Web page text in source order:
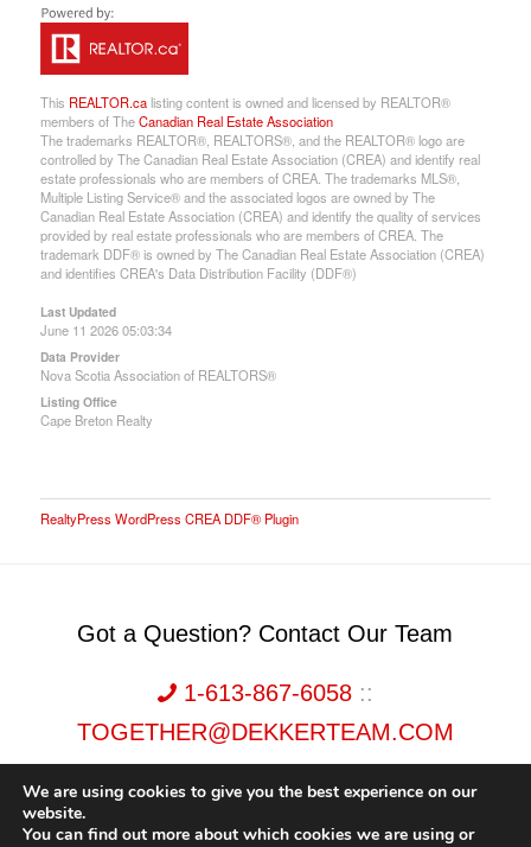
This REALTOR.calisting content is owned and licensed by REALTOR®
members of TheCanadian Real Estate Association
The trademarks REALTOR®, REALTORS®, and the REALTOR® logo are
controlled by The Canadian Real Estate Association (CREA) and identify real
estate professionals who are members of CREA. The trademarks MLS®,
Multiple Listing Service® and the associated logos are owned by The
Canadian Real Estate Association (CREA) and identify the quality of services
provided by real estate professionals who are members of CREA. The
trademark DDF® is owned by The Canadian Real Estate Association (CREA)
and identifies CREA's Data Distribution Facility (DDF®)
Last Updated
June 11 2026 05:03:34
Data Provider
Nova Scotia Association of REALTORS®
Listing Office
Cape Breton Realty
RealtyPress WordPress CREA DDF® Plugin
Got a Question? Contact Our Team
1-613-867-6058::
TOGETHER@DEKKERTEAM.COM
We are using cookies to give you the best experience on our
website.
You can find out more about which cookies we are using or